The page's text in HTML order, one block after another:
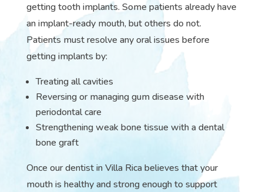
getting tooth implants. Some patients already have
an implant-ready mouth, but others do not.
Patients must resolve any oral issues before
getting implants by:
Treating all cavities
Reversing or managing gum disease with
periodontal care
Strengthening weak bone tissue with a dental
bone graft
Once our dentist in Villa Rica believes that your
mouth is healthy and strong enough to support